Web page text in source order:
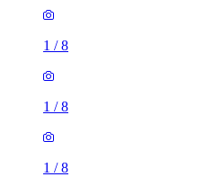
1 /8
1 /8
1 /8